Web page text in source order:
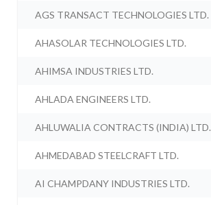
AGS TRANSACT TECHNOLOGIES LTD.
AHASOLAR TECHNOLOGIES LTD.
AHIMSA INDUSTRIES LTD.
AHLADA ENGINEERS LTD.
AHLUWALIA CONTRACTS (INDIA) LTD.
AHMEDABAD STEELCRAFT LTD.
AI CHAMPDANY INDUSTRIES LTD.